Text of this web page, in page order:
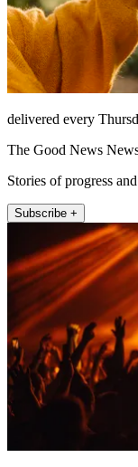
delivered every
The Good News
Stories of progress
Subscribe +